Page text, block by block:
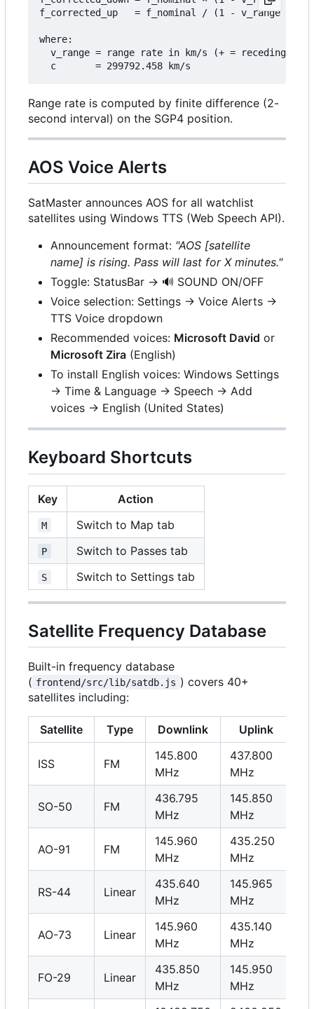
f_corrected_up   = f_nominal / (1 - v_range / c)
where:
v_range = range rate in km/s (+ = receding, -
Range rate is computed by finite difference (2-
second interval) on the SGP4 position.
AOS Voice Alerts
SatMaster announces AOS for all watchlist
satellites using Windows TTS (Web Speech API).
Announcement format: "AOS [satellite
name] is rising. Pass will last for X minutes."
Toggle: StatusBar → 🔊 SOUND ON/OFF
Voice selection: Settings → Voice Alerts →
TTS Voice dropdown
Recommended voices: Microsoft David or
Microsoft Zira (English)
To install English voices: Windows Settings
→ Time & Language → Speech → Add
voices → English (United States)
Keyboard Shortcuts
Key Action
M Switch to Map tab
P Switch to Passes tab
S Switch to Settings tab
Satellite Frequency Database
Built-in frequency database
( frontend/src/lib/satdb.js ) covers 40+
satellites including:
Satellite Type Downlink Uplink
ISS FM
145.800
MHz
437.800
MHz
SO-50 FM
436.795
MHz
145.850
MHz
AO-91 FM
145.960
MHz
435.250
MHz
RS-44 Linear
435.640
MHz
145.965
MHz
AO-73 Linear
145.960
MHz
435.140
MHz
FO-29 Linear
435.850
MHz
145.950
MHz